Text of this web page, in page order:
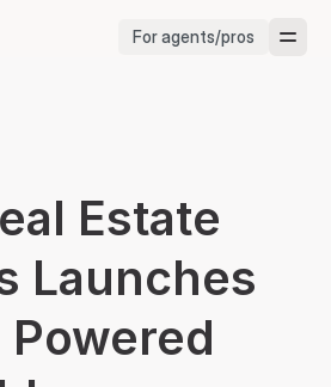
For agents/pros
Estate
Launches
Powered